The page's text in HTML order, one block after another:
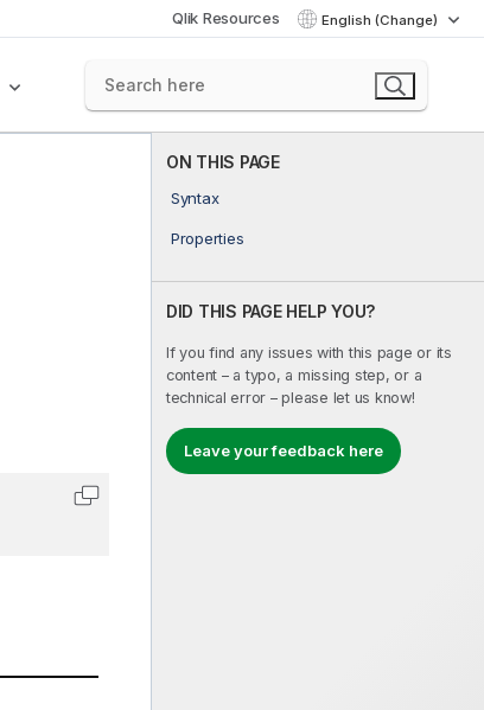
Qlik Resources English (Change)
ON THIS PAGE
Syntax
Properties
DID THIS PAGE HELP YOU?
If you find any issues with this page or its
content – a typo, a missing step, or a
technical error – please let us know!
Leave your feedback here
Copy code to clipboard